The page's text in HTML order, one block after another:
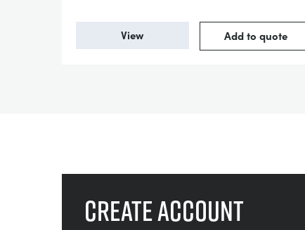
View Add to quote
Create account